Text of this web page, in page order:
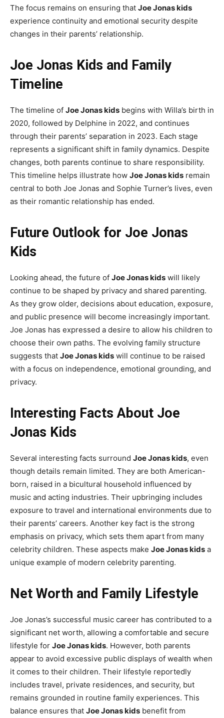
The focus remains on ensuring that Joe Jonas kids
experience continuity and emotional security despite
changes in their parents’ relationship.
Joe Jonas Kids and Family
Timeline
The timeline of Joe Jonas kids begins with Willa’s birth in
2020, followed by Delphine in 2022, and continues
through their parents’ separation in 2023. Each stage
represents a significant shift in family dynamics. Despite
changes, both parents continue to share responsibility.
This timeline helps illustrate how Joe Jonas kids remain
central to both Joe Jonas and Sophie Turner’s lives, even
as their romantic relationship has ended.
Future Outlook for Joe Jonas
Kids
Looking ahead, the future of Joe Jonas kids will likely
continue to be shaped by privacy and shared parenting.
As they grow older, decisions about education, exposure,
and public presence will become increasingly important.
Joe Jonas has expressed a desire to allow his children to
choose their own paths. The evolving family structure
suggests that Joe Jonas kids will continue to be raised
with a focus on independence, emotional grounding, and
privacy.
Interesting Facts About Joe
Jonas Kids
Several interesting facts surround Joe Jonas kids, even
though details remain limited. They are both American-
born, raised in a bicultural household influenced by
music and acting industries. Their upbringing includes
exposure to travel and international environments due to
their parents’ careers. Another key fact is the strong
emphasis on privacy, which sets them apart from many
celebrity children. These aspects make Joe Jonas kids a
unique example of modern celebrity parenting.
Net Worth and Family Lifestyle
Joe Jonas’s successful music career has contributed to a
significant net worth, allowing a comfortable and secure
lifestyle for Joe Jonas kids. However, both parents
appear to avoid excessive public displays of wealth when
it comes to their children. Their lifestyle reportedly
includes travel, private residences, and security, but
remains grounded in routine family experiences. This
balance ensures that Joe Jonas kids benefit from